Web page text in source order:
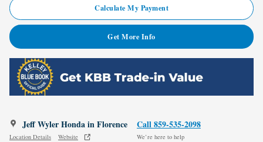
Calculate My Payment
Get More Info
Jeff Wyler Honda in Florence
Location Details Website
Call 859-535-2098
We’re here to help